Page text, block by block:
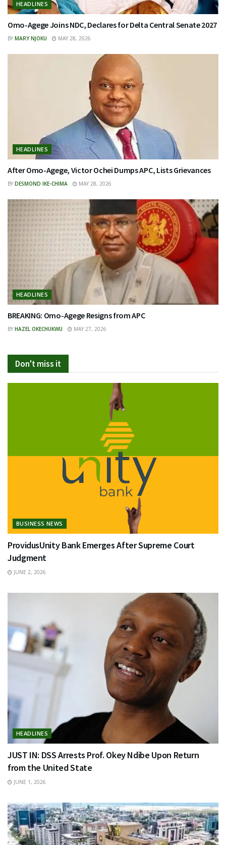
HEADLINES
Omo-Agege Joins NDC, Declares for Delta Central Senate 2027
BY MARY NJOKU MAY 28, 2026
HEADLINES
After Omo-Agege, Victor Ochei Dumps APC, Lists Grievances
BY DESMOND IKE-CHIMA MAY 28, 2026
HEADLINES
BREAKING: Omo-Agege Resigns from APC
BY HAZEL OKECHUKWU MAY 27, 2026
Don't miss it
BUSINESS NEWS
ProvidusUnity Bank Emerges After Supreme Court
Judgment
JUNE 2, 2026
HEADLINES
JUST IN: DSS Arrests Prof. Okey Ndibe Upon Return
from the United State
JUNE 1, 2026